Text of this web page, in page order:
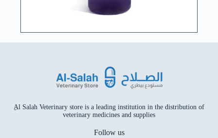
ِAl Salah Veterinary store is a leading institution in the distribution of
veterinary medicines and supplies
Follow us